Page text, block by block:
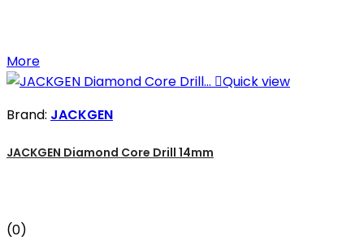
More
Quick view
Brand: JACKGEN
JACKGEN Diamond Core Drill 14mm
(0)